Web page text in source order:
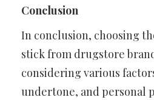
Conclusion
In conclusion, choosing
stick from drugstore
considering various
undertone, and personal